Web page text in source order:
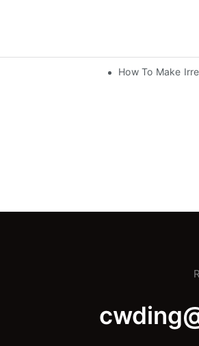
Bag Making Machinery How To Make